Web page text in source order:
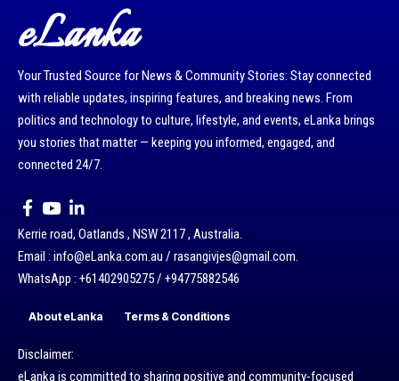
eLanka
Your Trusted Source for News & Community Stories: Stay connected
with reliable updates, inspiring features, and breaking news. From
politics and technology to culture, lifestyle, and events, eLanka brings
you stories that matter — keeping you informed, engaged, and
connected 24/7.
Kerrie road, Oatlands , NSW 2117 , Australia.
Email : info@eLanka.com.au / rasangivjes@gmail.com.
WhatsApp : +61402905275 / +94775882546
About eLanka Terms & Conditions
Disclaimer:
eLanka is committed to sharing positive and community-focused